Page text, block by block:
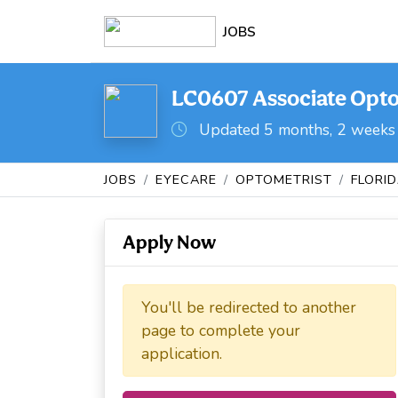
JOBS
LC0607 Associate
Updated 5 months, 2
JOBS EYECARE OPTOMETRIST
Apply Now
You'll be redirected to another
page to complete your
application.